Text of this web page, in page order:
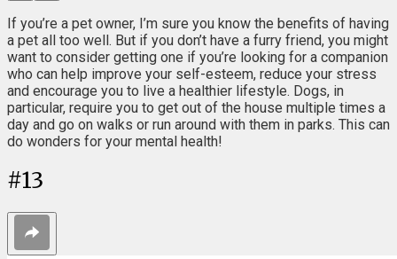
If you’re a pet owner, I’m sure you know the benefits of having
a pet all too well. But if you don’t have a furry friend, you might
want to consider getting one if you’re looking for a companion
who can help improve your self-esteem, reduce your stress
and encourage you to live a healthier lifestyle. Dogs, in
particular, require you to get out of the house multiple times a
day and go on walks or run around with them in parks. This can
do wonders for your mental health!
#13